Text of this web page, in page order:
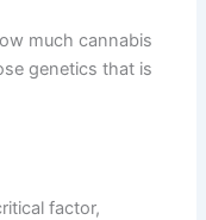
much cannabis
genetics that is
factor,